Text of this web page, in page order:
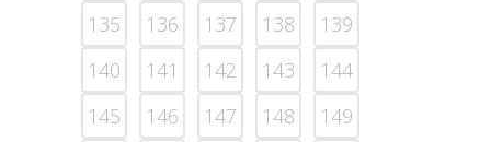
135
136 137 138
139
140
141 142 143
144
145
146 147 148
149